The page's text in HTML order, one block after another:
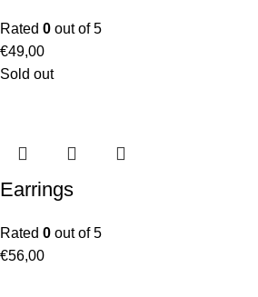
Rated 0 out of 5
€49,00
Sold out
Earrings
Rated 0 out of 5
€56,00